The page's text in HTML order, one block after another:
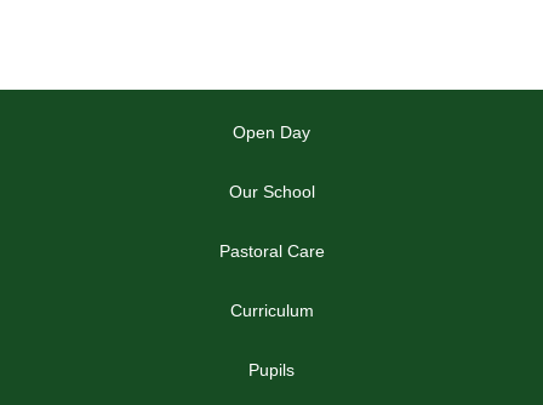
Open Day
Our School
Pastoral Care
Curriculum
Pupils